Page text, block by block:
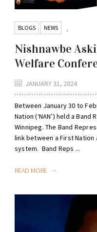
BLOGS ,
NEWS
Nishnawbe
Welfare
JANUARY 31, 2024
Between January 30 to
Nation (‘NAN’) held a
Winnipeg. The Band
link between a First
system. Band Reps ...
READ MORE